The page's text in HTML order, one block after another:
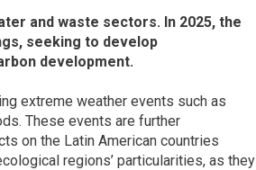
and waste sectors. In 2025, the
seeking to develop
development.
extreme weather events such as
These events are further
on the Latin American countries
regions’ particularities, as they